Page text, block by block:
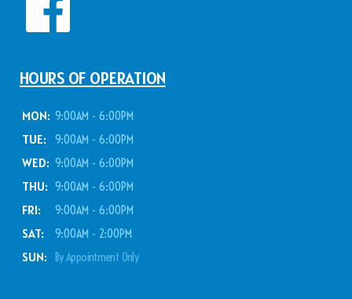
HOURS OF OPERATION
MON: 9:00AM - 6:00PM
TUE: 9:00AM - 6:00PM
WED: 9:00AM - 6:00PM
THU: 9:00AM - 6:00PM
FRI:
9:00AM - 6:00PM
SAT:
9:00AM - 2:00PM
SUN: By Appointment Only